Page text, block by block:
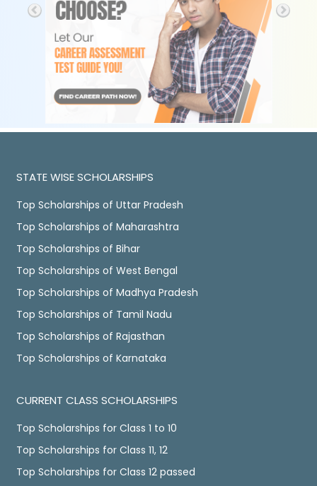
STATE WISE SCHOLARSHIPS
Top Scholarships of Uttar Pradesh
Top Scholarships of Maharashtra
Top Scholarships of Bihar
Top Scholarships of West Bengal
Top Scholarships of Madhya Pradesh
Top Scholarships of Tamil Nadu
Top Scholarships of Rajasthan
Top Scholarships of Karnataka
CURRENT CLASS SCHOLARSHIPS
Top Scholarships for Class 1 to 10
Top Scholarships for Class 11, 12
Top Scholarships for Class 12 passed